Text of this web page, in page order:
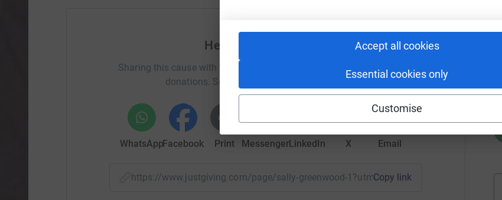
Accept all cookies
Essential cookies only
Customise
Help Sally Greenwood
Sharing this cause with your network could help raise up to 5x more in
donations. Select a platform to make it happen:
WhatsAppFacebook Print MessengerLinkedIn X Email
https://www.justgiving.com/page/sally-greenwood-1?utm_medium=FR&utm_source=CL
Copy link